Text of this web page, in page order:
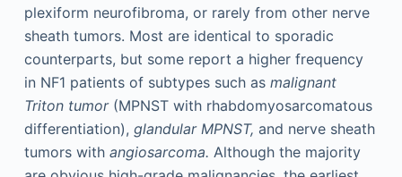
plexiform neurofibroma, or rarely from other nerve
sheath tumors. Most are identical to sporadic
counterparts, but some report a higher frequency
in NF1 patients of subtypes such as malignant
Triton tumor(MPNST with rhabdomyosarcomatous
differentiation), glandular MPNST, and nerve sheath
tumors with angiosarcoma. Although the majority